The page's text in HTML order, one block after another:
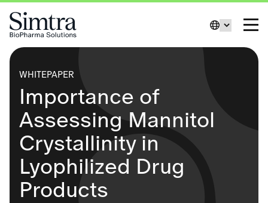
Skip to Content
Change
WHITEPAPER
Importance of
Assessing Mannitol
Crystallinity in
Lyophilized Drug
Products